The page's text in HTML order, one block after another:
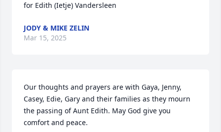
for Edith (Ietje) Vandersleen
JODY & MIKE ZELIN
Mar 15, 2025
Our thoughts and prayers are with Gaya, Jenny,
Casey, Edie, Gary and their families as they mourn
the passing of Aunt Edith. May God give you
comfort and peace.